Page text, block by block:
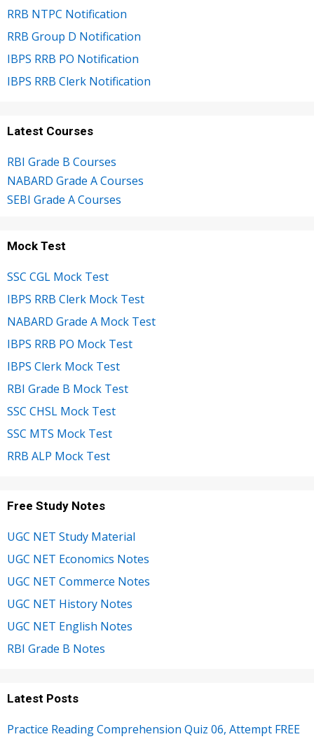
RRB NTPC Notification
RRB Group D Notification
IBPS RRB PO Notification
IBPS RRB Clerk Notification
Latest Courses
RBI Grade B Courses
NABARD Grade A Courses
SEBI Grade A Courses
Mock Test
SSC CGL Mock Test
IBPS RRB Clerk Mock Test
NABARD Grade A Mock Test
IBPS RRB PO Mock Test
IBPS Clerk Mock Test
RBI Grade B Mock Test
SSC CHSL Mock Test
SSC MTS Mock Test
RRB ALP Mock Test
Free Study Notes
UGC NET Study Material
UGC NET Economics Notes
UGC NET Commerce Notes
UGC NET History Notes
UGC NET English Notes
RBI Grade B Notes
Latest Posts
Practice Reading Comprehension Quiz 06, Attempt FREE